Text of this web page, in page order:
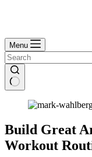
Menu
Build Great
Workout